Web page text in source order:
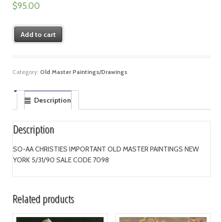
$95.00
Add to cart
Category: Old Master Paintings/Drawings
Description
Description
SO-AA CHRISTIES IMPORTANT OLD MASTER PAINTINGS NEW
YORK 5/31/90 SALE CODE 7098
Related products